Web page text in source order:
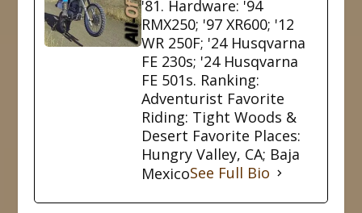
'81. Hardware: '94
RMX250; '97 XR600; '12
WR 250F; '24 Husqvarna
FE 230s; '24 Husqvarna
FE 501s. Ranking:
Adventurist Favorite
Riding: Tight Woods &
Desert Favorite Places:
Hungry Valley, CA; Baja
MexicoSee Full Bio